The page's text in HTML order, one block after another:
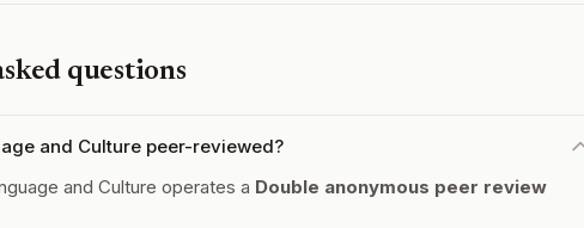
questions
and Culture peer-reviewed?
and Culture operates a Double anonymous peer review